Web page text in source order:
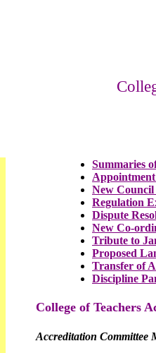
Summaries
New
Regulation
Dispute
New Co-
Tribute to
Proposed
Transfer of
Discipline
College of Teachers
Accreditation Committee